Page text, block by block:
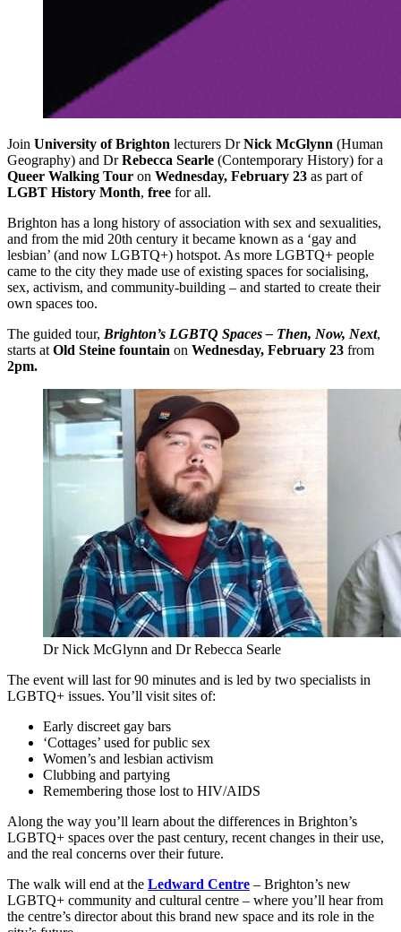
Join University of Brighton lecturers DrNick McGlynn (Human
Geography) and DrRebecca Searle (Contemporary History) for a
Queer Walking Tour on Wednesday, February 23 as part of
LGBT History Month, free for all.
Brighton has a long history of association with sex and sexualities,
and from the mid 20th century it became known as a ‘gay and
lesbian’ (and now LGBTQ+) hotspot. As more LGBTQ+ people
came to the city they made use of existing spaces for socialising,
sex, activism, and community-building – and started to create their
own spaces too.
The guided tour, Brighton’s LGBTQ Spaces – Then, Now, Next,
starts at Old Steine fountain on Wednesday, February 23 from
2pm.
Dr Nick McGlynn and Dr Rebecca Searle
The event will last for 90 minutes and is led by two specialists in
LGBTQ+ issues. You’ll visit sites of:
Early discreet gay bars
‘Cottages’ used for public sex
Women’s and lesbian activism
Clubbing and partying
Remembering those lost to HIV/AIDS
Along the way you’ll learn about the differences in Brighton’s
LGBTQ+ spaces over the past century, recent changes in their use,
and the real concerns over their future.
The walk will end at the Ledward Centre – Brighton’s new
LGBTQ+ community and cultural centre – where you’ll hear from
the centre’s director about this brand new space and its role in the